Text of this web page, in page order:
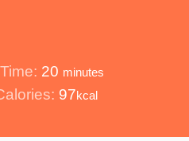
20minutes
minutes
97kcal